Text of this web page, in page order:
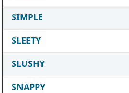
SIMPLE
SLEETY
SLUSHY
SNAPPY